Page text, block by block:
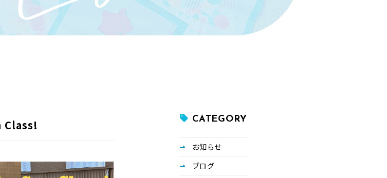
CATEGORY
お知らせ
ブログ